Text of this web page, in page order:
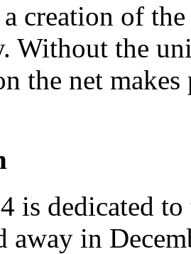
creation of
Without the
the net
is dedicated
away in